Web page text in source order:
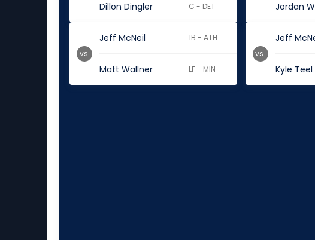
Dillon Dingler C - DET Jordan
Jeff McNeil 1B - ATH
Matt Wallner LF - MIN
vs.
Jeff
Kyle Teel
vs.